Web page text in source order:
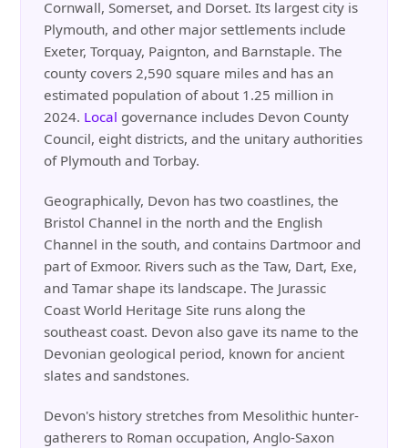
Cornwall, Somerset, and Dorset. Its largest city is
Plymouth, and other major settlements include
Exeter, Torquay, Paignton, and Barnstaple. The
county covers 2,590 square miles and has an
estimated population of about 1.25 million in
2024. Local governance includes Devon County
Council, eight districts, and the unitary authorities
of Plymouth and Torbay.
Geographically, Devon has two coastlines, the
Bristol Channel in the north and the English
Channel in the south, and contains Dartmoor and
part of Exmoor. Rivers such as the Taw, Dart, Exe,
and Tamar shape its landscape. The Jurassic
Coast World Heritage Site runs along the
southeast coast. Devon also gave its name to the
Devonian geological period, known for ancient
slates and sandstones.
Devon's history stretches from Mesolithic hunter-
gatherers to Roman occupation, Anglo-Saxon